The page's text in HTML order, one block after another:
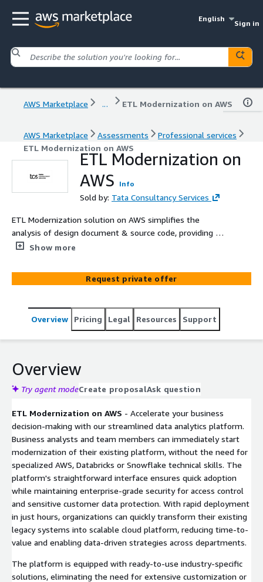
English
Sign in
AWS Marketplace ... ETL Modernization on AWS
AWS Marketplace Assessments
Professional services
ETL Modernization on AWS
ETL Modernization on
AWS
Info
Sold by: Tata Consultancy Services
ETL Modernization solution on AWS simplifies the
analysis of design document & source code, providing an
end-to-end data platform to generate corresponding
solution provides a user interface (UI) to convert source
codes & design documents into corresponding ETL code
Show more
Request private offer
Overview Pricing Legal Resources Support
Overview
Try agent modeCreate proposalAsk question
ETL Modernization on AWS - Accelerate your business
decision-making with our streamlined data analytics platform.
Business analysts and team members can immediately start
modernization of their existing platform, without the need for
specialized AWS, Databricks or Snowflake technical skills. The
platform's straightforward interface ensures quick adoption
while maintaining enterprise-grade security for access control
and sensitive customer data protection. With rapid deployment
in just hours, organizations can quickly transform their existing
legacy systems into scalable cloud platform, reducing time-to-
value and enabling data-driven strategies across departments.
The platform is equipped with ready-to-use industry-specific
solutions, eliminating the need for extensive customization or